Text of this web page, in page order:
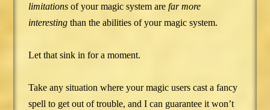
limitationsof your magic system arefar more
interesting than the abilities of your magic system.
Let that sink in for a moment.
Take any situation where your magic users cast a fancy
spell to get out of trouble, and I can guarantee it won’t